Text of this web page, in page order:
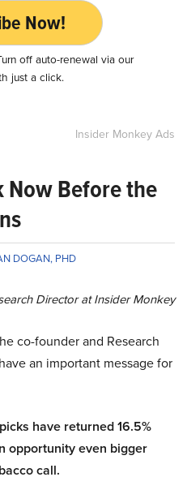
Now!
off auto-renewal via our
just a click.
Insider Monkey Ads
Now Before the
DOGAN, PHD
Director at Insider Monkey
co-founder and Research
an important message for
have returned 16.5%
opportunity even bigger
call.